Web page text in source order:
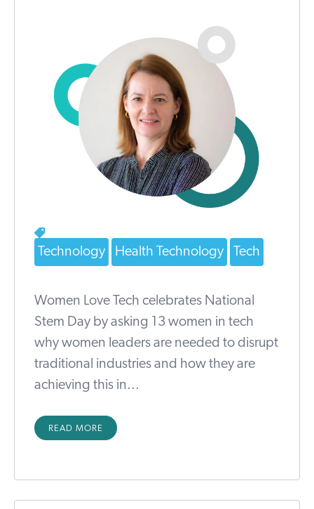
Technology Health Technology Tech
Women Love Tech celebrates National
Stem Day by asking 13 women in tech
why women leaders are needed to disrupt
traditional industries and how they are
achieving this in...
READ MORE